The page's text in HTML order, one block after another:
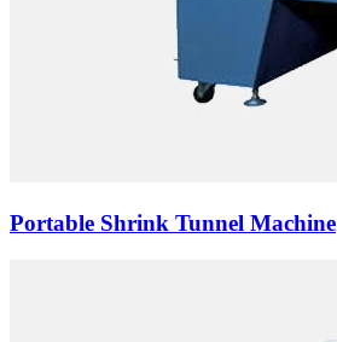
Portable Shrink Tunnel Machine